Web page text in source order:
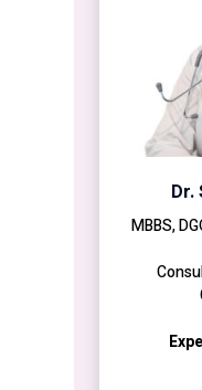
Dr.
MBBS,